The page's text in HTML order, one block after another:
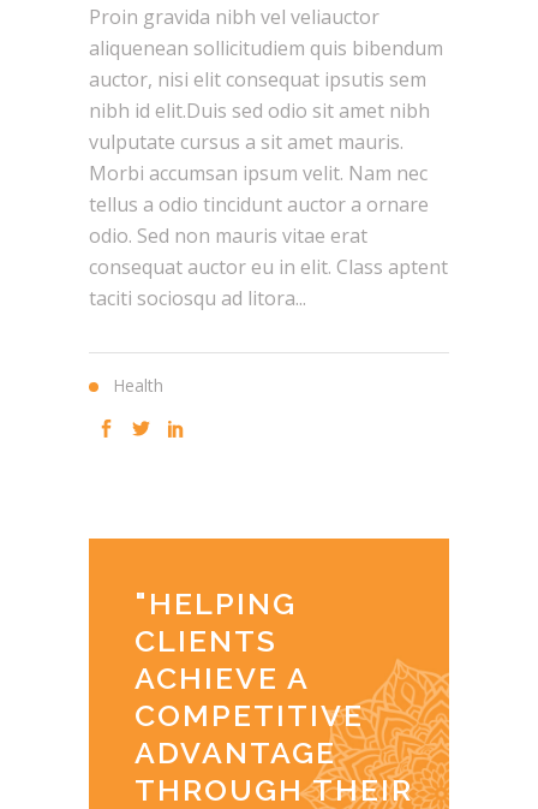
Proin gravida nibh vel veliauctor
aliquenean sollicitudiem quis bibendum
auctor, nisi elit consequat ipsutis sem
nibh id elit.Duis sed odio sit amet nibh
vulputate cursus a sit amet mauris.
Morbi accumsan ipsum velit. Nam nec
tellus a odio tincidunt auctor a ornare
odio. Sed non mauris vitae erat
consequat auctor eu in elit. Class aptent
taciti sociosqu ad litora...
Health
" HELPING
CLIENTS
ACHIEVE A
COMPETITIVE
ADVANTAGE
THROUGH THEIR